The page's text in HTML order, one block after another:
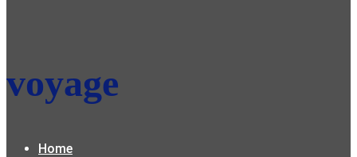
voyage
Home